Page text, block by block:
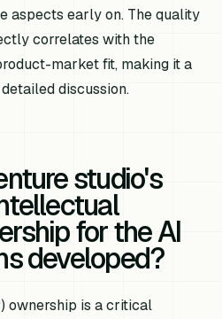
aspects early on. The quality
correlates with the
market fit, making it a
discussion.
studio's
for the AI
developed?
ownership is a critical